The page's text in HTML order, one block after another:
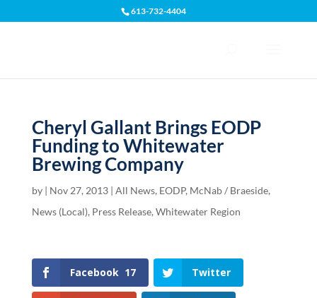
613-732-4404
Cheryl Gallant Brings EODP
Funding to Whitewater
Brewing Company
by | Nov 27, 2013| All News, EODP, McNab / Braeside,
News (Local), Press Release, Whitewater Region
Facebook 17 Twitter